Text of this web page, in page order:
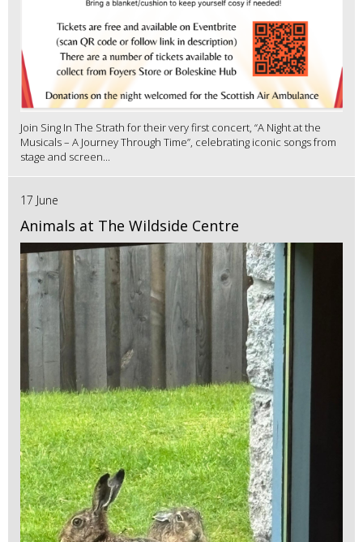
Join Sing In The Strath for their very first concert, “A Night at the
Musicals – A Journey Through Time”, celebrating iconic songs from
stage and screen...
17 June
Animals at The Wildside Centre